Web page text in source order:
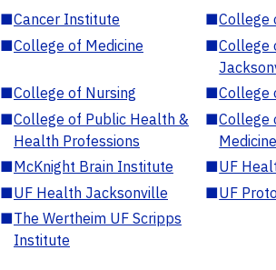
■Cancer Institute ■College
■College of Medicine ■College
■College of Nursing ■College
■College of Public Health &
Health Professions
■College
Medicine
■McKnight Brain Institute ■UF
■UF Health Jacksonville ■UF
■The Wertheim UF Scripps
Institute